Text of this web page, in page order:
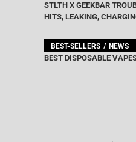
STLTH X GEEKBAR
HITS, LEAKING,
BEST-SELLERS NEWS
BEST DISPOSABLE